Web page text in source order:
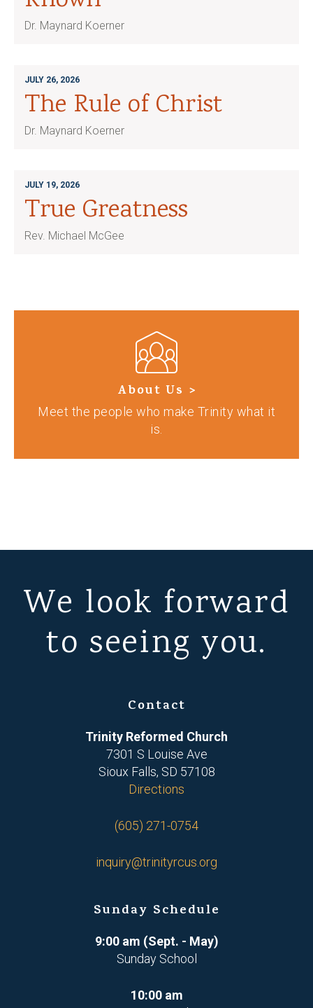
Dr. Maynard Koerner
JULY 26, 2026
The Rule of Christ
Dr. Maynard Koerner
JULY 19, 2026
True Greatness
Rev. Michael McGee
About Us >
Meet the people who make Trinity what it
is.
We look forward
to seeing you.
Contact
Trinity Reformed Church
7301 S Louise Ave
Sioux Falls, SD 57108
Directions
(605) 271-0754
inquiry@trinityrcus.org
Sunday Schedule
9:00 am (Sept. - May)
Sunday School
10:00 am